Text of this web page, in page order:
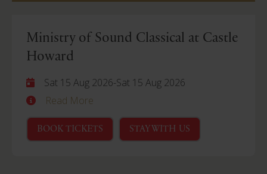
Ministry of Sound Classical at Castle
Howard
Sat 15 Aug 2026-Sat 15 Aug 2026
Read More
BOOK TICKETS STAY WITH US